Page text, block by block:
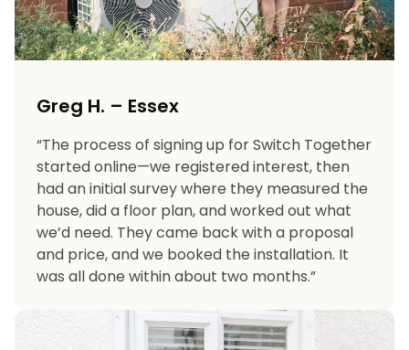
Greg H. – Essex
“The process of signing up for Switch Together
started online—we registered interest, then
had an initial survey where they measured the
house, did a floor plan, and worked out what
we’d need. They came back with a proposal
and price, and we booked the installation. It
was all done within about two months.”